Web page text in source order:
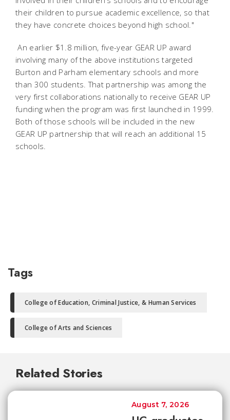
their children to pursue academic excellence, so that
they have concrete choices beyond high school."
An earlier $1.8 million, five-year GEAR UP award
involving many of the above institutions targeted
Burton and Parham elementary schools and more
than 300 students. That partnership was among the
very first collaborations nationally to receive GEAR UP
funding when the program was first launched in 1999.
Both of those schools will be included in the new
GEAR UP partnership that will reach an additional 15
schools.
Tags
College of Education, Criminal Justice, & Human Services
College of Arts and Sciences
Related Stories
August 7, 2026